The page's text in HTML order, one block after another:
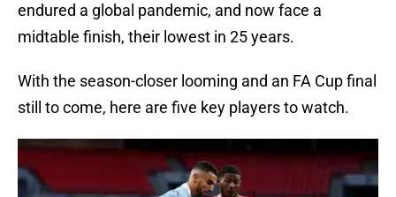
endured a global pandemic, and now face a
midtable finish, their lowest in 25 years.
With the season-closer looming and an FA Cup final
still to come, here are five key players to watch.